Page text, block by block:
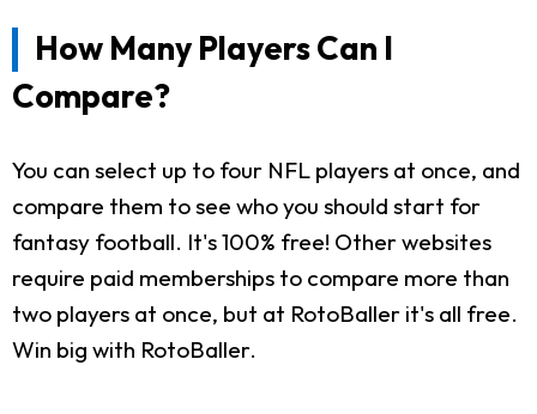
How Many Players Can I
Compare?
You can select up to four NFL players at once, and
compare them to see who you should start for
fantasy football. It's 100% free! Other websites
require paid memberships to compare more than
two players at once, but at RotoBaller it's all free.
Win big with RotoBaller.